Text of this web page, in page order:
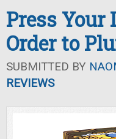
Press
Order to
SUBMITTED BY
REVIEWS